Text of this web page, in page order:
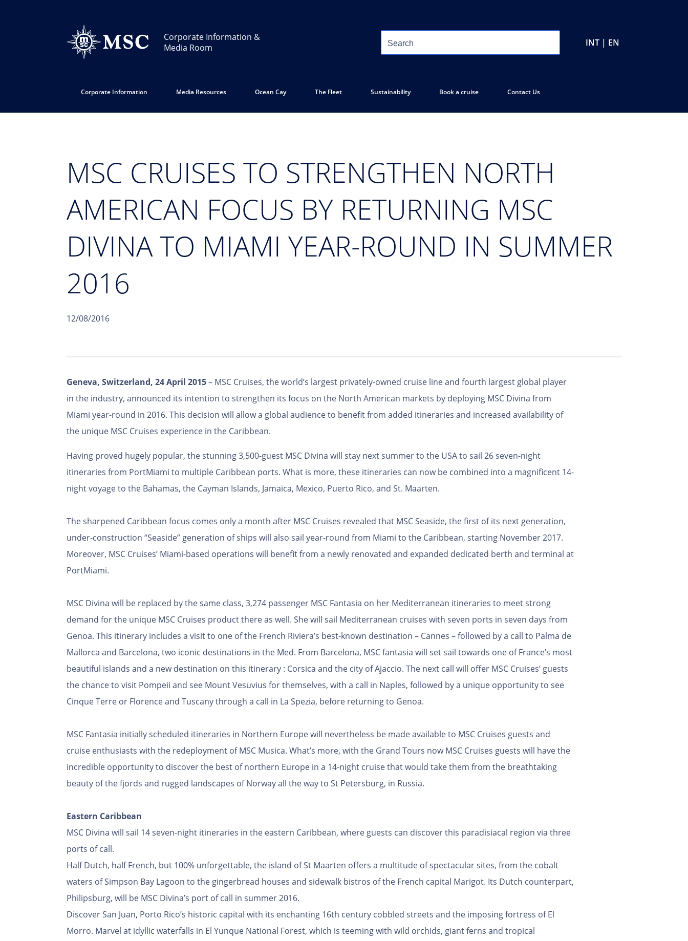
Corporate Information &
Media Room
INT | EN
Corporate Information Media Resources Ocean Cay The Fleet Sustainability Book a cruise Contact Us
MSC CRUISES TO STRENGTHEN NORTH
AMERICAN FOCUS BY RETURNING MSC
DIVINA TO MIAMI YEAR-ROUND IN SUMMER
2016
12/08/2016
Geneva, Switzerland, 24 April 2015– MSC Cruises, the world’s largest privately-owned cruise line and fourth largest global player
in the industry, announced its intention to strengthen its focus on the North American markets by deploying MSC Divina from
Miami year-round in 2016. This decision will allow a global audience to benefit from added itineraries and increased availability of
the unique MSC Cruises experience in the Caribbean.
Having proved hugely popular, the stunning 3,500-guest MSC Divina will stay next summer to the USA to sail 26 seven-night
itineraries from PortMiami to multiple Caribbean ports. What is more, these itineraries can now be combined into a magnificent 14-
night voyage to the Bahamas, the Cayman Islands, Jamaica, Mexico, Puerto Rico, and St. Maarten.
The sharpened Caribbean focus comes only a month after MSC Cruises revealed that MSC Seaside, the first of its next generation,
under-construction “Seaside” generation of ships will also sail year-round from Miami to the Caribbean, starting November 2017.
Moreover, MSC Cruises’ Miami-based operations will benefit from a newly renovated and expanded dedicated berth and terminal at
PortMiami.
MSC Divina will be replaced by the same class, 3,274 passenger MSC Fantasia on her Mediterranean itineraries to meet strong
demand for the unique MSC Cruises product there as well. She will sail Mediterranean cruises with seven ports in seven days from
Genoa. This itinerary includes a visit to one of the French Riviera’s best-known destination – Cannes – followed by a call to Palma de
Mallorca and Barcelona, two iconic destinations in the Med. From Barcelona, MSC fantasia will set sail towards one of France’s most
beautiful islands and a new destination on this itinerary : Corsica and the city of Ajaccio. The next call will offer MSC Cruises’ guests
the chance to visit Pompeii and see Mount Vesuvius for themselves, with a call in Naples, followed by a unique opportunity to see
Cinque Terre or Florence and Tuscany through a call in La Spezia, before returning to Genoa.
MSC Fantasia initially scheduled itineraries in Northern Europe will nevertheless be made available to MSC Cruises guests and
cruise enthusiasts with the redeployment of MSC Musica. What’s more, with the Grand Tours now MSC Cruises guests will have the
incredible opportunity to discover the best of northern Europe in a 14-night cruise that would take them from the breathtaking
beauty of the fjords and rugged landscapes of Norway all the way to St Petersburg, in Russia.
Eastern Caribbean
MSC Divina will sail 14 seven-night itineraries in the eastern Caribbean, where guests can discover this paradisiacal region via three
ports of call.
Half Dutch, half French, but 100% unforgettable, the island of St Maarten offers a multitude of spectacular sites, from the cobalt
waters of Simpson Bay Lagoon to the gingerbread houses and sidewalk bistros of the French capital Marigot. Its Dutch counterpart,
Philipsburg, will be MSC Divina’s port of call in summer 2016.
Discover San Juan, Porto Rico’s historic capital with its enchanting 16th century cobbled streets and the imposing fortress of El
Morro. Marvel at idyllic waterfalls in El Yunque National Forest, which is teeming with wild orchids, giant ferns and tropical